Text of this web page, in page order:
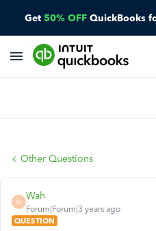
Get 50% OFF QuickBooks
Other Questions
W
Wah
Forum|Forum|3 years ago
QUESTION